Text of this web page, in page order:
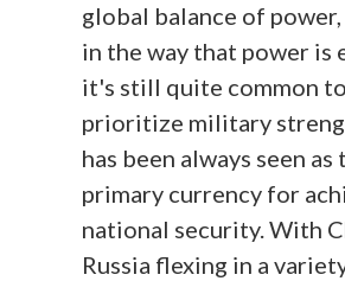
global balance of power,
in the way that power is
it's still quite common to
prioritize military
has been always seen as
primary currency for
national security. With
Russia flexing in a